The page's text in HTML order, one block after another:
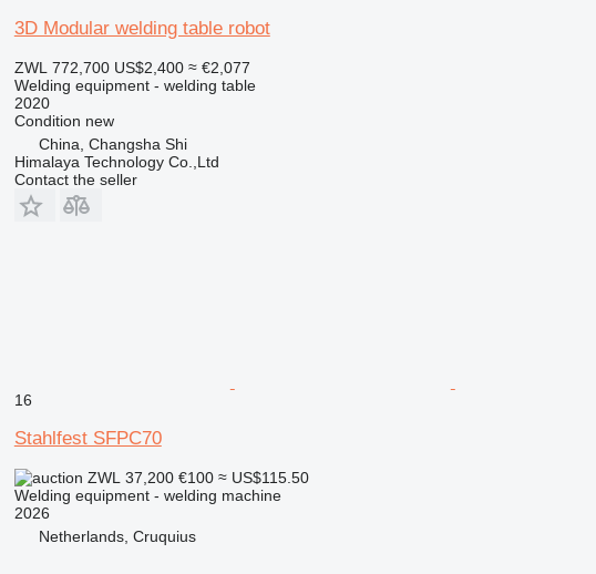
3D Modular welding table robot
ZWL 772,700 US$2,400 ≈ €2,077
Welding equipment - welding table
2020
Condition new
China, Changsha Shi
Himalaya Technology Co.,Ltd
Contact the seller
16
Stahlfest SFPC70
ZWL 37,200 €100 ≈ US$115.50
Welding equipment - welding machine
2026
Netherlands, Cruquius